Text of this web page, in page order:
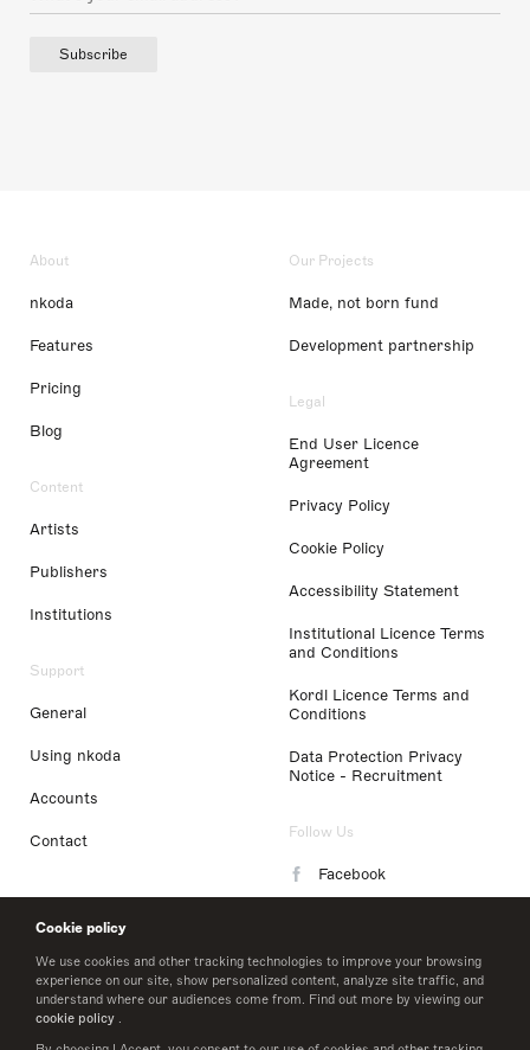
Cookie policy
We use cookies and other tracking technologies to improve your browsing
experience on our site, show personalized content, analyze site traffic, and
understand where our audiences come from. Find out more by viewing our
cookie policy .
Subscribe
About
nkoda
Features
Pricing
Blog
Content
Artists
Publishers
Institutions
Support
General
Using nkoda
Accounts
Contact
Our Projects
Made, not born fund
Development partnership
Legal
End User Licence
Agreement
Privacy Policy
Cookie Policy
Accessibility Statement
Institutional Licence Terms
and Conditions
Kordl Licence Terms and
Conditions
Data Protection Privacy
Notice - Recruitment
Follow Us
Facebook
LinkedIn
Twitter